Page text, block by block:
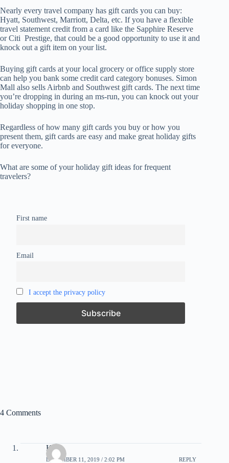
Nearly every travel company has gift cards you can buy:
Hyatt, Southwest, Marriott, Delta, etc. If you have a flexible
travel statement credit from a card like the Sapphire Reserve
or Citi Prestige, that could be a good opportunity to use it and
knock out a gift item on your list.
Buying gift cards at your local grocery or office supply store
can help you bank some credit card category bonuses. Simon
Mall also sells Airbnb and Southwest gift cards. The next time
you’re dropping in during an ms-run, you can knock out your
holiday shopping in one stop.
Regardless of how many gift cards you buy or how you
present them, gift cards are easy and make great holiday gifts
for everyone.
What are some of your holiday gift ideas for frequent
travelers?
First name
Email
I accept the privacy policy
4 Comments
Kirk
DECEMBER 11, 2019 / 2:02 PM REPLY